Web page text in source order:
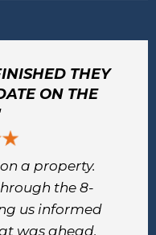
THEY
ON THE
a property.
the 8-
us informed
was ahead.